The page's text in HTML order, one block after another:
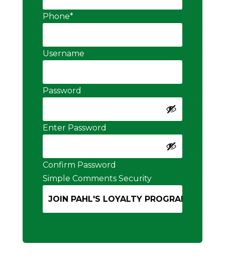
Phone*
Username
Password
Enter Password
Confirm Password
Simple Comments Security